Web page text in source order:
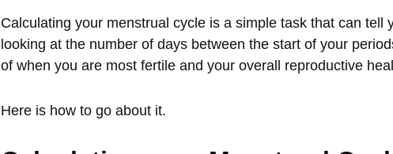
Calculating your menstrual cycle is a simple task that can tell
looking at the number of days between the start of your
of when you are most fertile and your overall reproductive
Here is how to go about it.